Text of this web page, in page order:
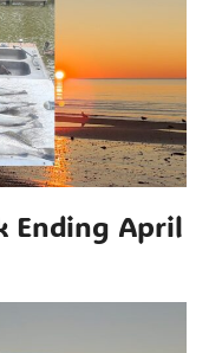
Ending April